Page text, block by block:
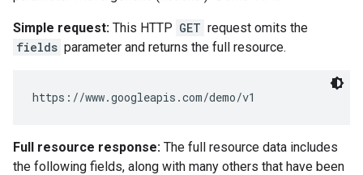
Simple request: This HTTP GET request omits the
fields parameter and returns the full resource.
Full resource response: The full resource data includes
the following fields, along with many others that have been